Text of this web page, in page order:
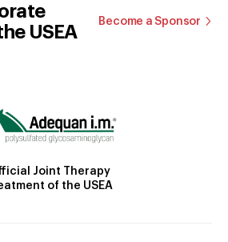
USEA
Become a Sponsor
Joint Therapy
of the USEA